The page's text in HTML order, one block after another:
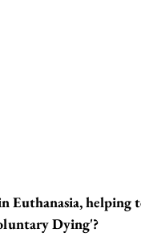
Euthanasia,
Dying'?